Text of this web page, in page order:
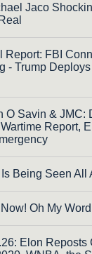
Jaco
Report: FBI
- Trump
O Savin & JMC:
Report,
Being Seen All
Oh My
Elon Reposts